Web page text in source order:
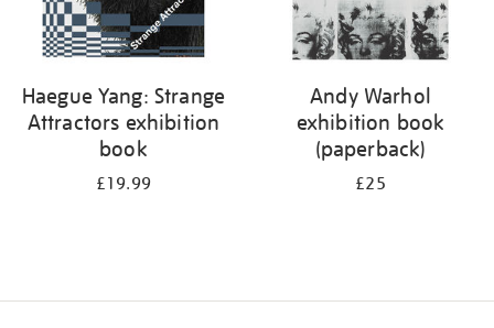
Haegue Yang: Strange
Attractors exhibition
book
£19.99
Andy Warhol
exhibition book
(paperback)
£25